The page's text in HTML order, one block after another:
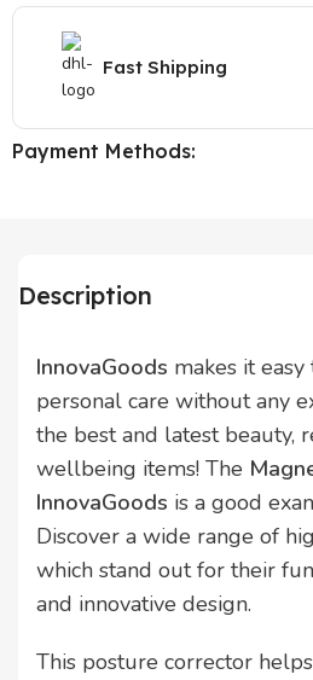
Fast Shipping
Payment Methods:
Description
InnovaGoods makes it
personal care without any
the best and latest beauty,
wellbeing items! The
InnovaGoods is a good
Discover a wide range of
which stand out for their
and innovative design.
This posture corrector